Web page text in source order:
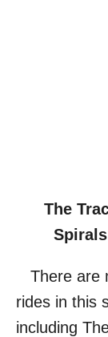
The
There are
rides in this
including